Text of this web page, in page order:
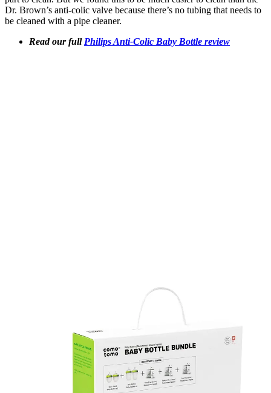
Dr. Brown’s anti-colic valve because there’s no tubing that needs to
be cleaned with a pipe cleaner.
Read our full Philips Anti-Colic Baby Bottle review